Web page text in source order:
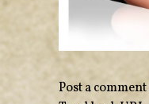
Post a comment